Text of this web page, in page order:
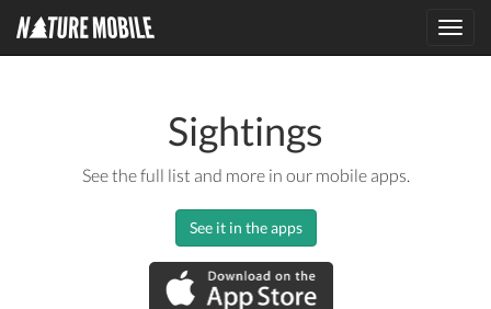
Sightings
See the full list and more in our mobile apps.
See it in the apps